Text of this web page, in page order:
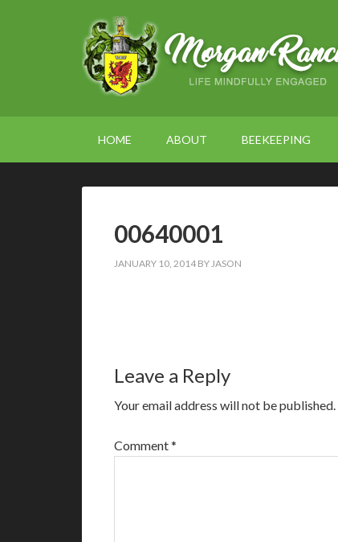
HOME ABOUT BEEKEEPING
00640001
JANUARY 10, 2014 BYJASON
Leave a Reply
Your email address will not be published.
Comment*